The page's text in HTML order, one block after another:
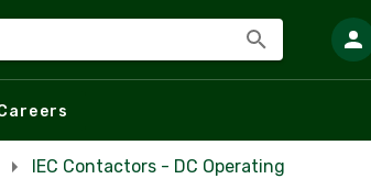
IEC Contactors - DC Operating